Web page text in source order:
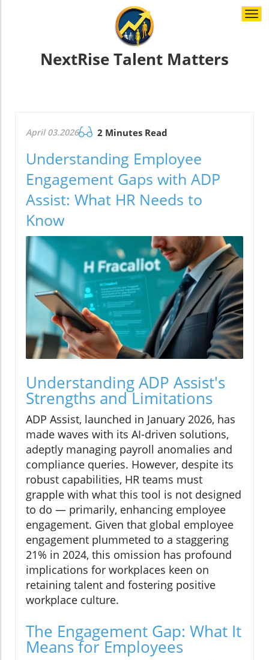
NextRise Talent Matters
April 03.2026 2 Minutes Read
Understanding Employee
Engagement Gaps with ADP
Assist: What HR Needs to
Know
Understanding ADP Assist's
Strengths and Limitations
ADP Assist, launched in January 2026, has
made waves with its AI-driven solutions,
adeptly managing payroll anomalies and
compliance queries. However, despite its
robust capabilities, HR teams must
grapple with what this tool is not designed
to do — primarily, enhancing employee
engagement. Given that global employee
engagement plummeted to a staggering
21% in 2024, this omission has profound
implications for workplaces keen on
retaining talent and fostering positive
workplace culture.
The Engagement Gap: What It
Means for Employees